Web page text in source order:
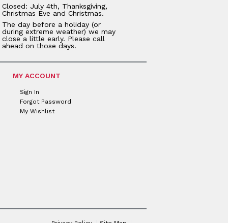
Closed: July 4th, Thanksgiving,
Christmas Eve and Christmas.
The day before a holiday (or
during extreme weather) we may
close a little early. Please call
ahead on those days.
MY ACCOUNT
Sign In
Forgot Password
My Wishlist